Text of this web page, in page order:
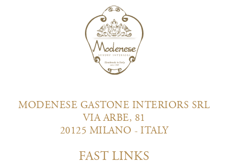
MODENESE GASTONE INTERIORS SRL
VIA ARBE, 81
20125 MILANO - ITALY
FAST LINKS